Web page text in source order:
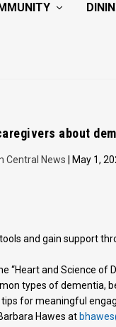
about
Central News | May 1,
and gain support
and Science of
types of dementia,
for meaningful
Hawes at